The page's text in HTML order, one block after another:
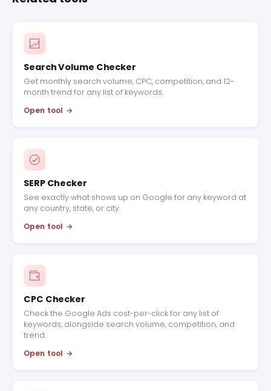
Search Volume Checker
Get monthly search volume, CPC, competition, and 12-
month trend for any list of keywords.
Open tool
SERP Checker
See exactly what shows up on Google for any keyword at
any country, state, or city.
Open tool
CPC Checker
Check the Google Ads cost-per-click for any list of
keywords, alongside search volume, competition, and
trend.
Open tool